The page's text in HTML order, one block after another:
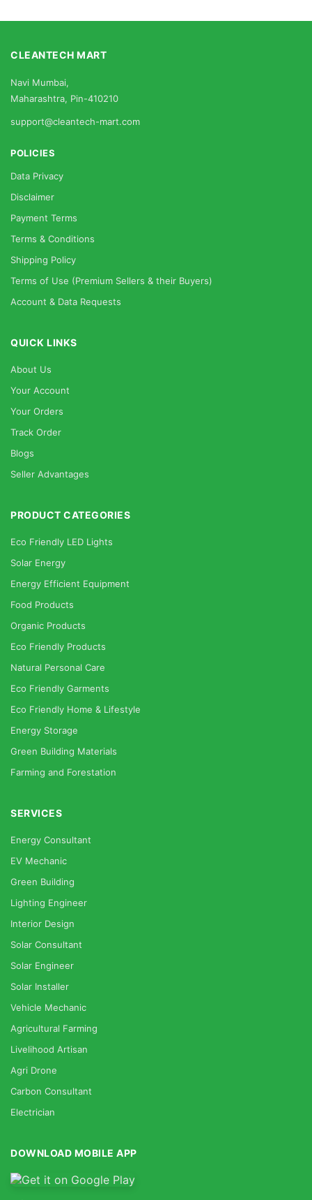
CLEANTECH MART
Navi Mumbai,
Maharashtra, Pin-410210
support@cleantech-mart.com
POLICIES
Data Privacy
Disclaimer
Payment Terms
Terms & Conditions
Shipping Policy
Terms of Use (Premium Sellers & their Buyers)
Account & Data Requests
QUICK LINKS
About Us
Your Account
Your Orders
Track Order
Blogs
Seller Advantages
PRODUCT CATEGORIES
Eco Friendly LED Lights
Solar Energy
Energy Efficient Equipment
Food Products
Organic Products
Eco Friendly Products
Natural Personal Care
Eco Friendly Garments
Eco Friendly Home & Lifestyle
Energy Storage
Green Building Materials
Farming and Forestation
SERVICES
Energy Consultant
EV Mechanic
Green Building
Lighting Engineer
Interior Design
Solar Consultant
Solar Engineer
Solar Installer
Vehicle Mechanic
Agricultural Farming
Livelihood Artisan
Agri Drone
Carbon Consultant
Electrician
DOWNLOAD MOBILE APP